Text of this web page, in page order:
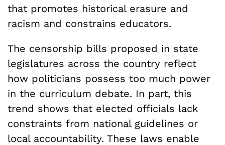
that promotes historical erasure and
racism and constrains educators.
The censorship bills proposed in state
legislatures across the country reflect
how politicians possess too much power
in the curriculum debate. In part, this
trend shows that elected officials lack
constraints from national guidelines or
local accountability. These laws enable